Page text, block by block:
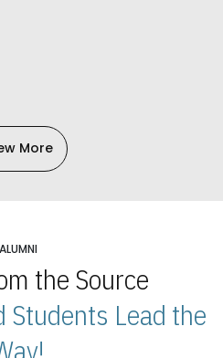
More
ALUMNI
the Source
Students Lead the